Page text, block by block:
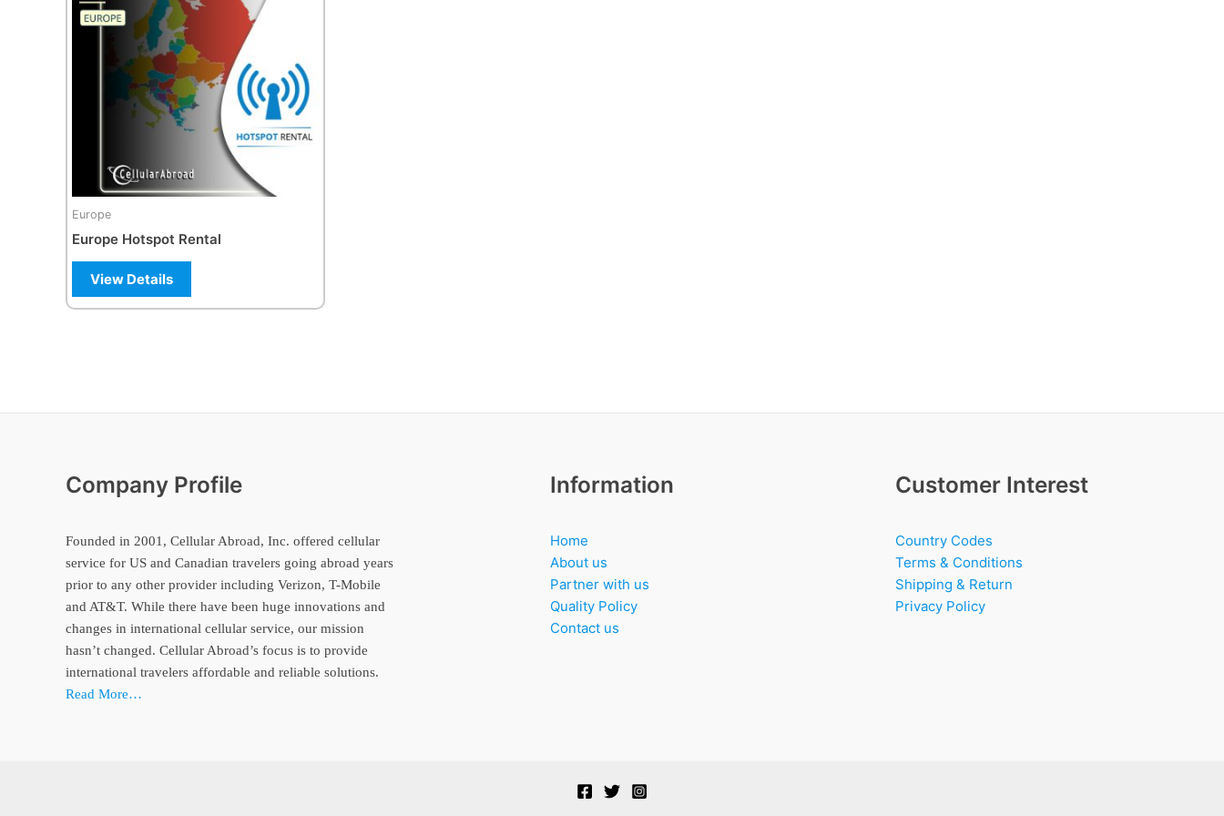
Europe
Europe Hotspot Rental
View Details
Company Profile
Founded in 2001, Cellular Abroad, Inc. offered cellular
service for US and Canadian travelers going abroad years
prior to any other provider including Verizon, T-Mobile
and AT&T. While there have been huge innovations and
changes in international cellular service, our mission
hasn’t changed. Cellular Abroad’s focus is to provide
international travelers affordable and reliable solutions.
Read More…
Information
Home
About us
Partner with us
Quality Policy
Contact us
Customer Interest
Country Codes
Terms & Conditions
Shipping & Return
Privacy Policy